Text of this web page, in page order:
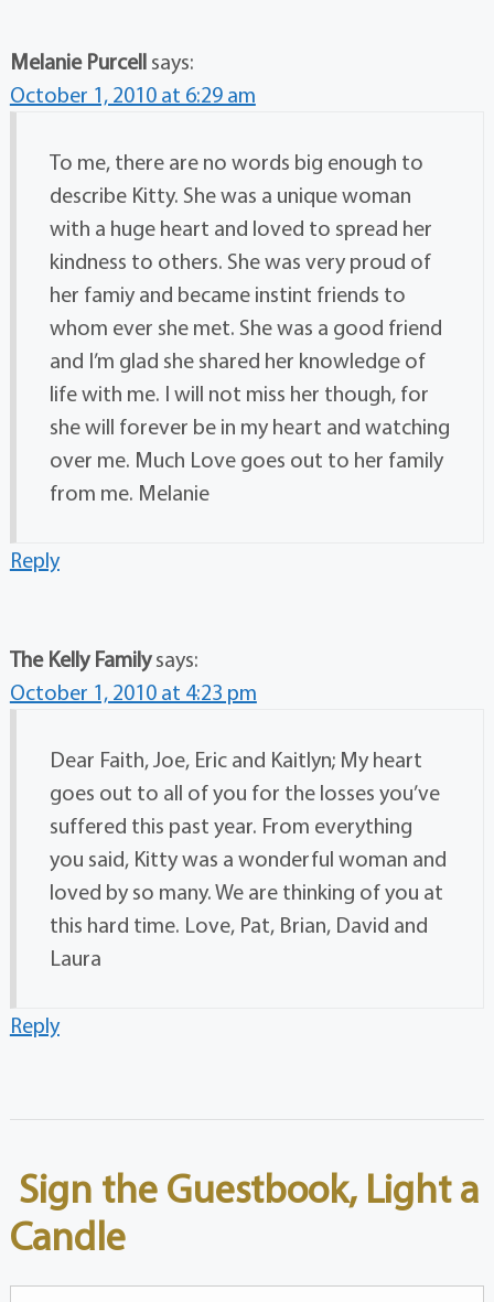
Melanie Purcell says:
October 1, 2010 at 6:29 am
To me, there are no words big enough to
describe Kitty. She was a unique woman
with a huge heart and loved to spread her
kindness to others. She was very proud of
her famiy and became instint friends to
whom ever she met. She was a good friend
and I’m glad she shared her knowledge of
life with me. I will not miss her though, for
she will forever be in my heart and watching
over me. Much Love goes out to her family
from me. Melanie
Reply
The Kelly Family says:
October 1, 2010 at 4:23 pm
Dear Faith, Joe, Eric and Kaitlyn; My heart
goes out to all of you for the losses you’ve
suffered this past year. From everything
you said, Kitty was a wonderful woman and
loved by so many. We are thinking of you at
this hard time. Love, Pat, Brian, David and
Laura
Reply
Sign the Guestbook, Light a
Candle